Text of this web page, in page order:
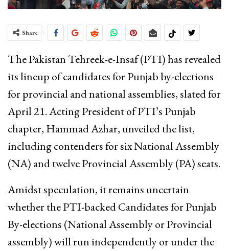
Share
The Pakistan Tehreek-e-Insaf (PTI) has revealed
its lineup of candidates for Punjab by-elections
for provincial and national assemblies, slated for
April 21. Acting President of PTI’s Punjab
chapter, Hammad Azhar, unveiled the list,
including contenders for six National Assembly
(NA) and twelve Provincial Assembly (PA) seats.
Amidst speculation, it remains uncertain
whether the PTI-backed Candidates for Punjab
By-elections (National Assembly or Provincial
assembly) will run independently or under the